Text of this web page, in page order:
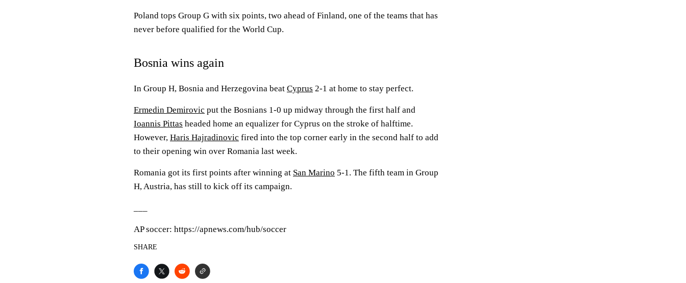
Poland tops Group G with six points, two ahead of Finland, one of the teams that has
never before qualified for the World Cup.
Bosnia wins again
In Group H, Bosnia and Herzegovina beat Cyprus 2-1 at home to stay perfect.
Ermedin Demirovic put the Bosnians 1-0 up midway through the first half and
Ioannis Pittas headed home an equalizer for Cyprus on the stroke of halftime.
However, Haris Hajradinovic fired into the top corner early in the second half to add
to their opening win over Romania last week.
Romania got its first points after winning at San Marino 5-1. The fifth team in Group
H, Austria, has still to kick off its campaign.
AP soccer: https://apnews.com/hub/soccer
SHARE